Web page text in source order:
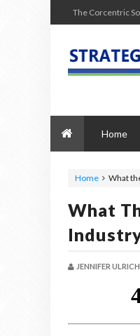
The Corcentric
Home
Home What
What
JENNIFER ULRICH